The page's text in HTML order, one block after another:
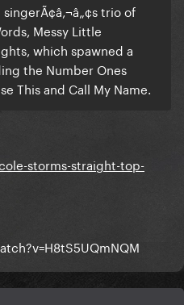
trio of
Messy Little
which spawned a
the Number Ones
This and Call My Name.
storms-straight-top-